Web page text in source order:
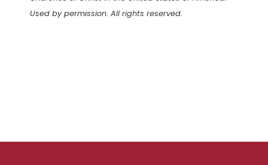
Used by permission. All rights reserved.